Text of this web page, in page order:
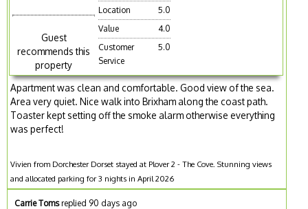
Guest
recommends this
property
Location
5.0
Value
4.0
Customer
Service
5.0
Apartment was clean and comfortable. Good view of the sea.
Area very quiet. Nice walk into Brixham along the coast path.
Toaster kept setting off the smoke alarm otherwise everything
was perfect!
Vivien from Dorchester Dorset stayed at Plover 2 - The Cove. Stunning views
and allocated parking for 3 nights in April 2026
Carrie Tomsreplied 90 days ago